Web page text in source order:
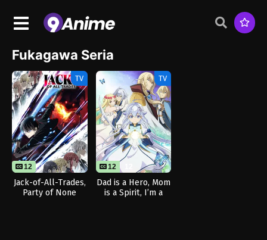
Fukagawa Seria
TV
12
Jack-of-All-Trades,
Party of None
TV
12
Dad is a Hero, Mom
is a Spirit, I’m a